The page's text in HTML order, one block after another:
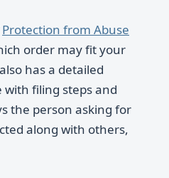
Protection from Abuse
order may fit your
has a detailed
with filing steps and
the person asking for
along with others,